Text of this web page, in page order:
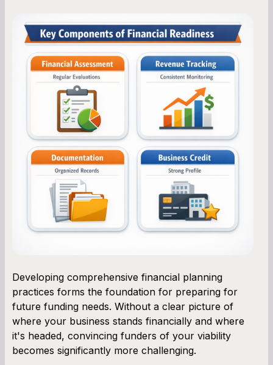
Developing comprehensive financial planning
practices forms the foundation for preparing for
future funding needs. Without a clear picture of
where your business stands financially and where
it's headed, convincing funders of your viability
becomes significantly more challenging.